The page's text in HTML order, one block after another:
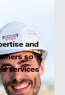
and
so
services